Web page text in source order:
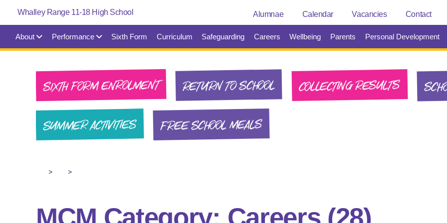
Alumnae Calendar Vacancies Contact
About Performance Sixth Form Curriculum Safeguarding Careers Wellbeing Parents Personal Development
SIXTH FORM ENROLMENT RETURN TO SCHOOL COLLECTING RESULTS
SUMMER ACTIVITIES FREE SCHOOL MEALS
> >